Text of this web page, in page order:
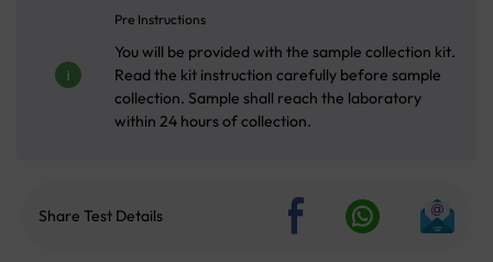
Pre Instructions
You will be provided with the sample collection kit.
Read the kit instruction carefully before sample
collection. Sample shall reach the laboratory
within 24 hours of collection.
Share Test Details